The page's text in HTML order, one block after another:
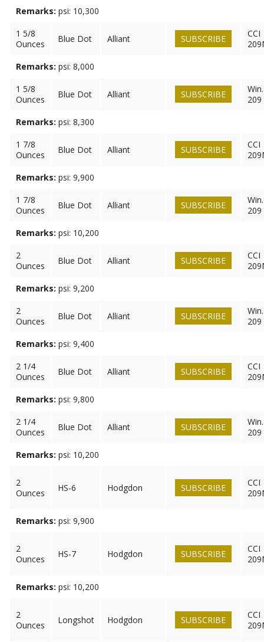
Remarks: psi: 10,300
1 5/8
Ounces
Blue Dot Alliant SUBSCRIBE
CCI
Remarks: psi: 8,000
1 5/8
Ounces
Blue Dot Alliant SUBSCRIBE
Win.
209
Remarks: psi: 8,300
1 7/8
Ounces
Blue Dot Alliant SUBSCRIBE
CCI
Remarks: psi: 9,900
1 7/8
Ounces
Blue Dot Alliant SUBSCRIBE
Win.
209
Remarks: psi: 10,200
2
Ounces
Blue Dot Alliant SUBSCRIBE
CCI
Remarks: psi: 9,200
2
Ounces
Blue Dot Alliant SUBSCRIBE
Win.
209
Remarks: psi: 9,400
2 1/4
Ounces
Blue Dot Alliant SUBSCRIBE
CCI
Remarks: psi: 9,800
2 1/4
Ounces
Blue Dot Alliant SUBSCRIBE
Win.
209
Remarks: psi: 10,200
2
Ounces
HS-6 Hodgdon SUBSCRIBE
CCI
Remarks: psi: 9,900
2
Ounces
HS-7 Hodgdon SUBSCRIBE
CCI
Remarks: psi: 10,200
2
Ounces
Longshot Hodgdon SUBSCRIBE
CCI